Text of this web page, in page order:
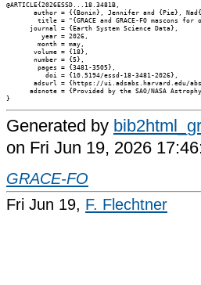
@ARTICLE{2026ESSD...18.3481B,
author = {{Bonin}, Jennifer and {Pie},
title = "{GRACE and GRACE-FO mascons for
      journal = {Earth System Science Data},
         year = 2026,
        month = may,
       volume = {18},
       number = {5},
        pages = {3481-3505},
          doi = {10.5194/essd-18-3481-2026},
adsurl = {https://ui.adsabs.harvard.edu/
adsnote = {Provided by the SAO/NASA
Generated by
on Fri Jun 19, 2026
GRACE-FO
Fri Jun 19, F. Flechtner